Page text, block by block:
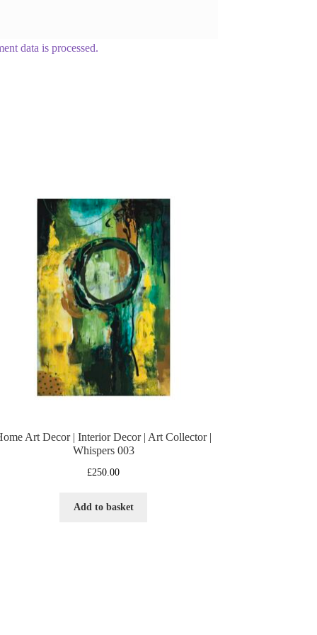
data is processed.
Art Decor | Interior Decor | Art Collector |
Whispers 003
£250.00
Add to basket